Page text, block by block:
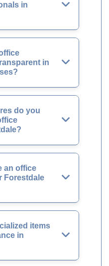
in
in
do you
an office
Forestdale
items
in